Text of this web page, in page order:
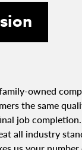
owned
the same
job
all industry